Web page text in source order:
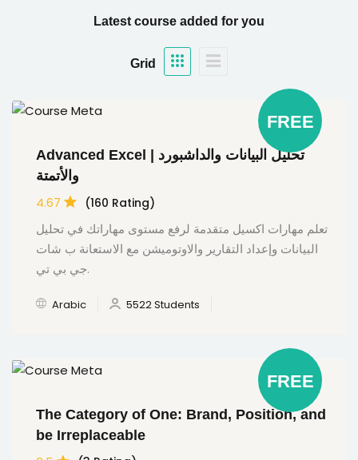
Latest course added for you
Grid
FREE
Advanced Excel | تحليل البيانات والداشبورد
والأتمتة
4.67 (160 Rating)
تعلم مهارات اكسيل متقدمة لرفع مستوى مهاراتك في تحليل
البيانات وإعداد التقارير والاوتوميشن مع الاستعانة ب شات
جي بي تي.
Arabic 5522 Students
FREE
The Category of One: Brand, Position, and
be Irreplaceable